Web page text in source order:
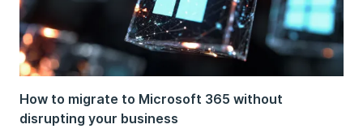
How to migrate to Microsoft 365 without
disrupting your business